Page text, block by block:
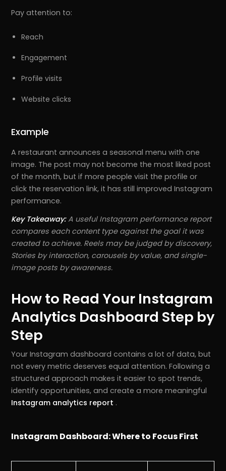
Pay attention to:
Reach
Engagement
Profile visits
Website clicks
Example
A restaurant announces a seasonal menu with one
image. The post may not become the most liked post
of the month, but if more people visit the profile or
click the reservation link, it has still improved Instagram
performance.
Key Takeaway:A useful Instagram performance report
compares each content type against the goal it was
created to achieve. Reels may be judged by discovery,
Stories by interaction, carousels by value, and single-
image posts by awareness.
How to Read Your Instagram
Analytics Dashboard Step by
Step
Your Instagram dashboard contains a lot of data, but
not every metric deserves equal attention. Following a
structured approach makes it easier to spot trends,
identify opportunities, and create a more meaningful
Instagram analytics report .
Instagram Dashboard: Where to Focus First